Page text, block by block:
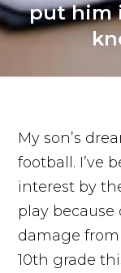
put him
My son’s
football. I’ve
interest by
play
damage
10th grade